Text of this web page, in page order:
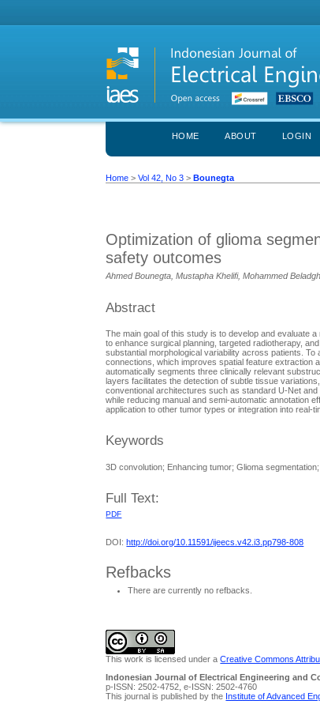
HOME ABOUT LOGIN
Home >Vol 42, No 3 >Bounegta
Optimization of glioma
safety outcomes
Ahmed Bounegta, Mustapha Khelifi, Mohammed
Abstract
The main goal of this study is to develop and evaluate
to enhance surgical planning, targeted radiotherapy,
substantial morphological variability across patients.
connections, which improves spatial feature extraction
automatically segments three clinically relevant
layers facilitates the detection of subtle tissue
conventional architectures such as standard U-Net
while reducing manual and semi-automatic annotation
application to other tumor types or integration into real-
Keywords
3D convolution; Enhancing tumor; Glioma
Full Text:
PDF
DOI: http://doi.org/10.11591/ijeecs.v42.i3.pp798-808
Refbacks
There are currently no refbacks.
This work is licensed under aCreative Commons
Indonesian Journal of Electrical Engineering and
p-ISSN: 2502-4752, e-ISSN: 2502-4760
This journal is published by the Institute of Advanced